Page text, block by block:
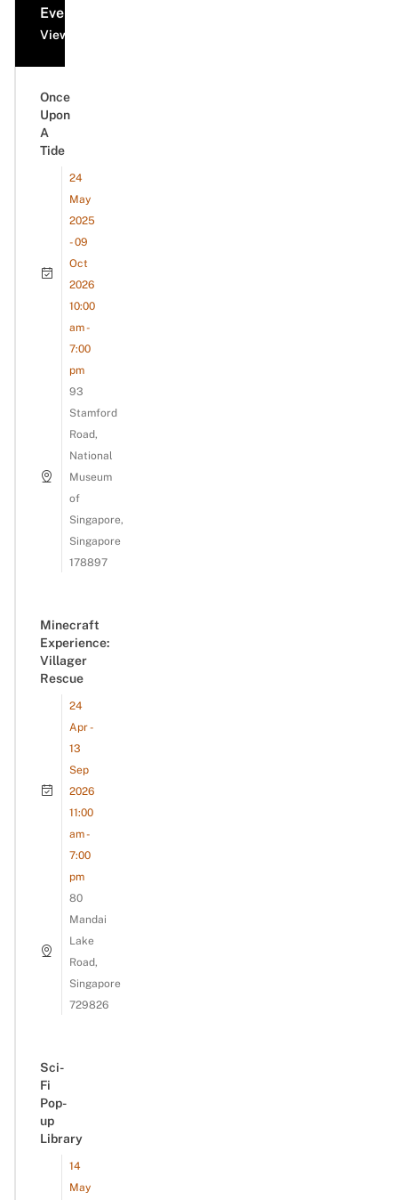
Events
View all events
Once
Upon
A
Tide
24
May
2025
- 09
Oct
2026
10:00
am -
7:00
pm
93
Stamford
Road,
National
Museum
of
Singapore,
Singapore
178897
Minecraft
Experience:
Villager
Rescue
24
Apr -
13
Sep
2026
11:00
am -
7:00
pm
80
Mandai
Lake
Road,
Singapore
729826
Sci-
Fi
Pop-
up
Library
14
May